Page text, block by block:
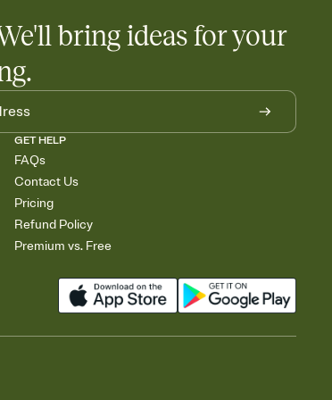
bring ideas for your
GET HELP
FAQs
Contact Us
Pricing
Refund Policy
Premium vs. Free